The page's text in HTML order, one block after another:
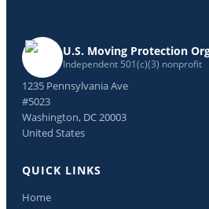
U.S. Moving Protection
Independent 501(c)(3) nonprofit
1235 Pennsylvania Ave
#5023
Washington, DC 20003
United States
QUICK LINKS
Home